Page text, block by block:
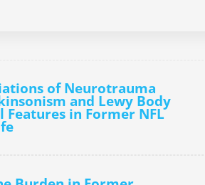
of Neurotrauma
and Lewy Body
Features in Former NFL